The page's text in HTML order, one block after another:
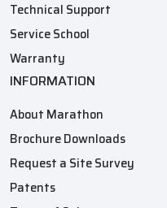
Technical Support
Service School
Warranty
INFORMATION
About Marathon
Brochure Downloads
Request a Site Survey
Patents